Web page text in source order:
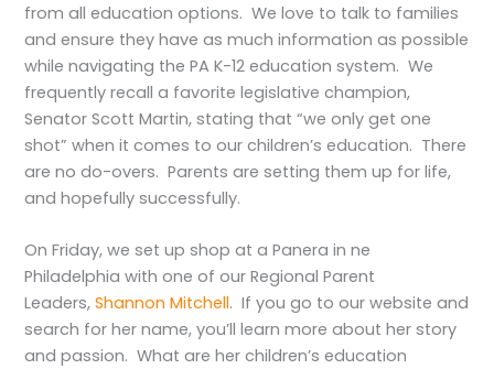
from all education options. We love to talk to families
and ensure they have as much information as possible
while navigating the PA K-12 education system. We
frequently recall a favorite legislative champion,
Senator Scott Martin, stating that “we only get one
shot” when it comes to our children’s education. There
are no do-overs. Parents are setting them up for life,
and hopefully successfully.
On Friday, we set up shop at a Panera in ne
Philadelphia with one of our Regional Parent
Leaders,Shannon Mitchell. If you go to our website and
search for her name, you’ll learn more about her story
and passion. What are her children’s education